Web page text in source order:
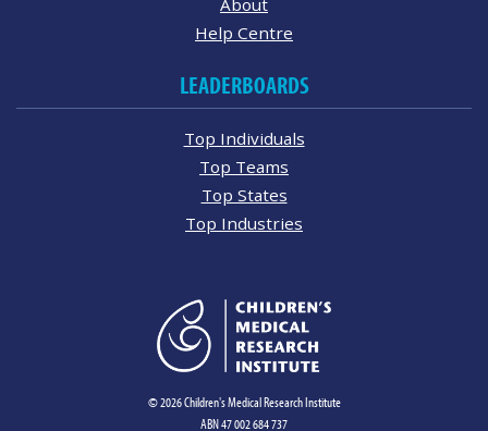
Help Centre
LEADERBOARDS
Top Individuals
Top Teams
Top States
Top Industries
© 2026 Children's Medical Research Institute
ABN 47 002 684 737